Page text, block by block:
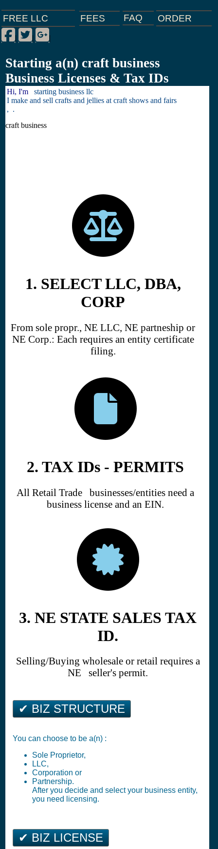
FREE LLC FEES FAQ ORDER
Facebook
|
Twitter
|
Google Plus
|
Starting a(n) craft business
Business Licenses & Tax IDs
Hi, I'm starting business llc
I make and sell crafts and jellies at craft shows and fairs
, .
craft business
1. SELECT LLC, DBA,
CORP
From sole propr., NE LLC, NE partneship or
NE Corp.: Each requires an entity certificate
filing.
2. TAX IDs - PERMITS
All Retail Trade businesses/entities need a
business license and an EIN.
3. NE STATE SALES TAX
ID.
Selling/Buying wholesale or retail requires a
NE seller's permit.
✔ BIZ STRUCTURE
You can choose to be a(n) :
Sole Proprietor,
LLC,
Corporation or
Partnership.
After you decide and select your business entity,
you need licensing.
✔ BIZ LICENSE